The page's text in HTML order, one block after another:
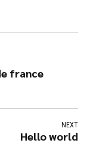
france
NEXT
Hello world